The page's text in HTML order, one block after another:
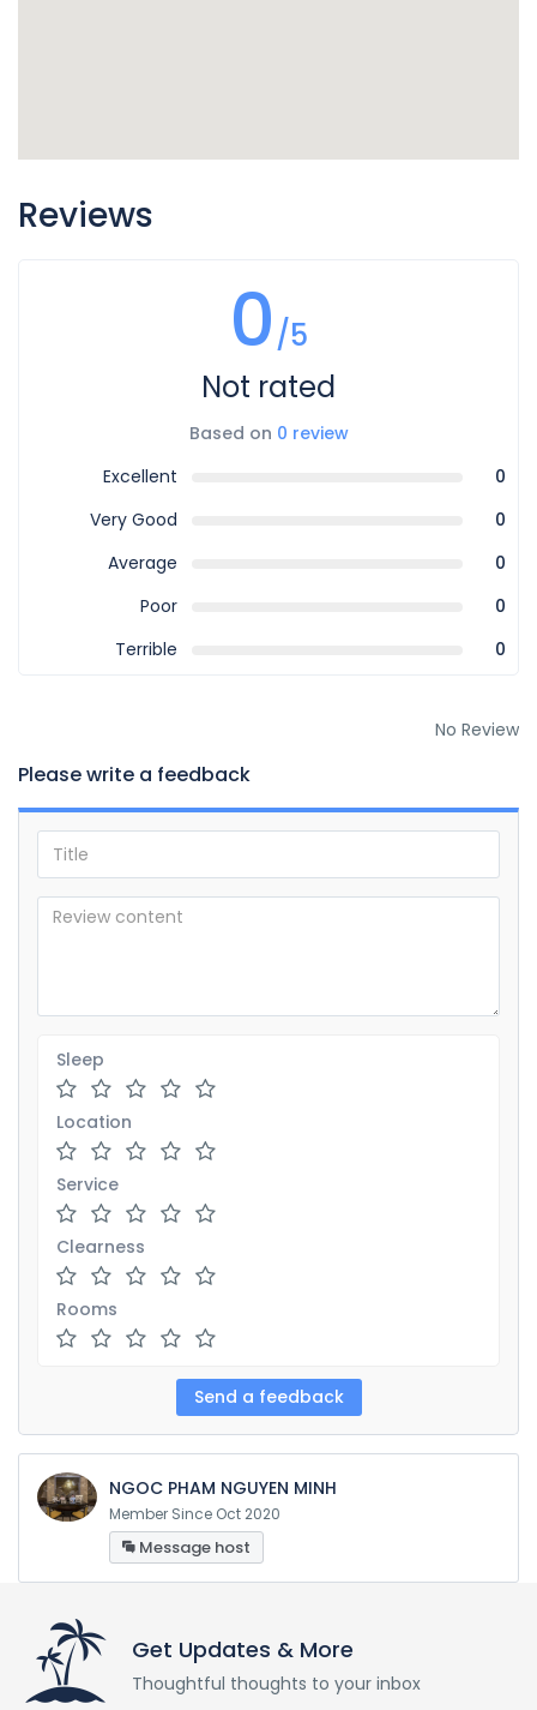
Reviews
0/5
Not rated
Based on 0 review
Excellent
0
Very Good
0
Average
0
Poor
0
Terrible
0
No Review
Please write a feedback
Sleep
Location
Service
Clearness
Rooms
NGOC PHAM NGUYEN MINH
Member Since Oct 2020
Message host
Get Updates & More
Thoughtful thoughts to your inbox